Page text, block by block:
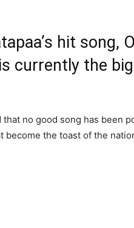
hit song,
currently the
no good song has been
the toast of the